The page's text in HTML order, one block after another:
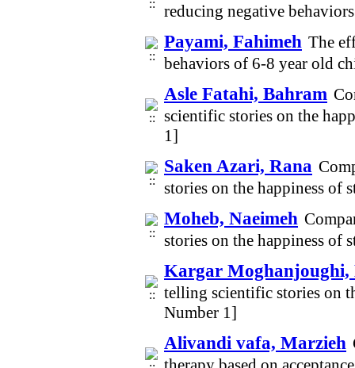
reducing negative
Payami, Fahimeh The
behaviors of 6-8 year old
Asle Fatahi, Bahram
scientific stories on the
1]
Saken Azari, Rana
stories on the happiness of
Moheb, Naeimeh
stories on the happiness of
Kargar
telling scientific stories on
Number 1]
Alivandi vafa, Marzieh